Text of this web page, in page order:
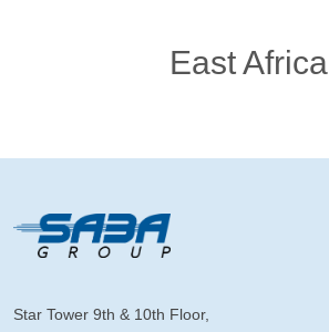
East Africa
Star Tower 9th & 10th Floor,